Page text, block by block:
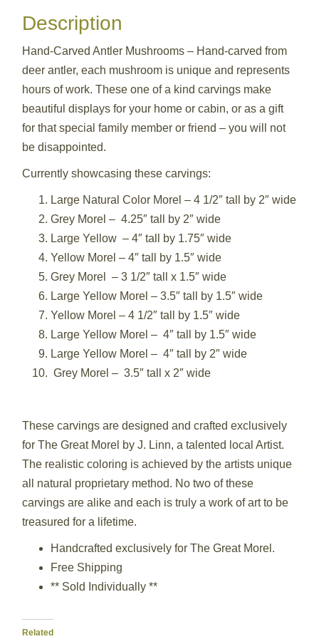
Description
Hand-Carved Antler Mushrooms – Hand-carved from
deer antler, each mushroom is unique and represents
hours of work. These one of a kind carvings make
beautiful displays for your home or cabin, or as a gift
for that special family member or friend – you will not
be disappointed.
Currently showcasing these carvings:
Large Natural Color Morel – 4 1/2″ tall by 2″ wide
Grey Morel – 4.25″ tall by 2″ wide
Large Yellow – 4″ tall by 1.75″ wide
Yellow Morel – 4″ tall by 1.5″ wide
Grey Morel – 3 1/2″ tall x 1.5″ wide
Large Yellow Morel – 3.5″ tall by 1.5″ wide
Yellow Morel – 4 1/2″ tall by 1.5″ wide
Large Yellow Morel – 4″ tall by 1.5″ wide
Large Yellow Morel – 4″ tall by 2″ wide
Grey Morel – 3.5″ tall x 2″ wide
These carvings are designed and crafted exclusively
for The Great Morel by J. Linn, a talented local Artist.
The realistic coloring is achieved by the artists unique
all natural proprietary method. No two of these
carvings are alike and each is truly a work of art to be
treasured for a lifetime.
Handcrafted exclusively for The Great Morel.
Free Shipping
** Sold Individually **
Related